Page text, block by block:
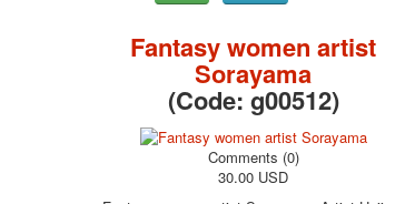
Fantasy women artist
Sorayama
(Code: g00512)
Comments (0)
30.00 USD